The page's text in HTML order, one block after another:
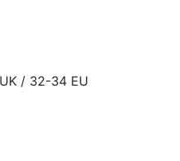
/ 32-34 EU